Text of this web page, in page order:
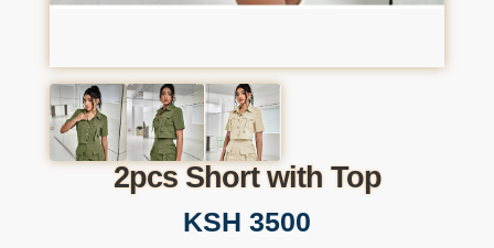
2pcs Short with Top
KSH 3500